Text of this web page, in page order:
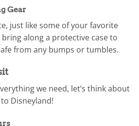
Gear
just like some of your favorite
along a protective case to
from any bumps or tumbles.
we need, let’s think about
Disneyland!